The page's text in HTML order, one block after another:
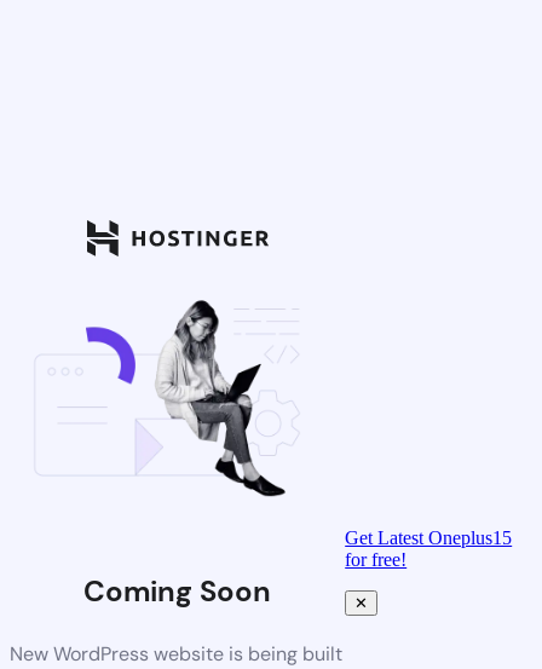
Coming Soon
New WordPress website is being built
Get Latest Oneplus15
for free!
✕